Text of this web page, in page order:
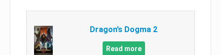
Dragon’s Dogma 2
Read more